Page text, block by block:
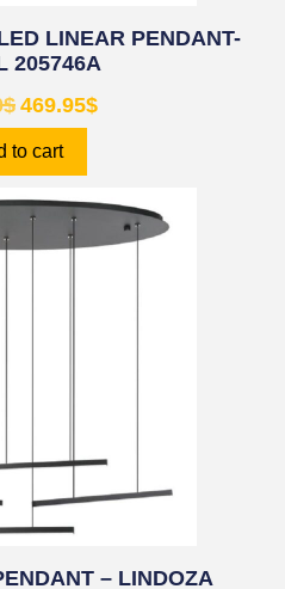
LINEAR PENDANT-
205746A
$ 469.95$
to cart
– LINDOZA